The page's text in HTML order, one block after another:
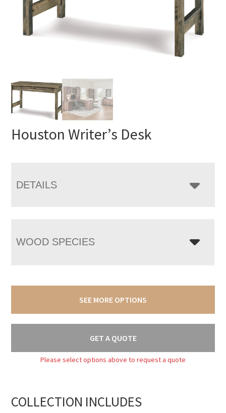
Houston Writer’s Desk
DETAILS
WOOD SPECIES
SEE MORE OPTIONS
GET A QUOTE
Please select options above to request a quote
COLLECTION INCLUDES